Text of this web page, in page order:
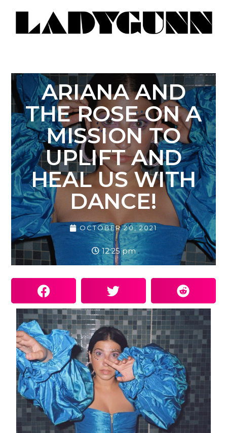
ARIANA AND
THE ROSE ON A
MISSION TO
UPLIFT AND
HEAL US WITH
DANCE!
OCTOBER 20, 2021
12:25 pm